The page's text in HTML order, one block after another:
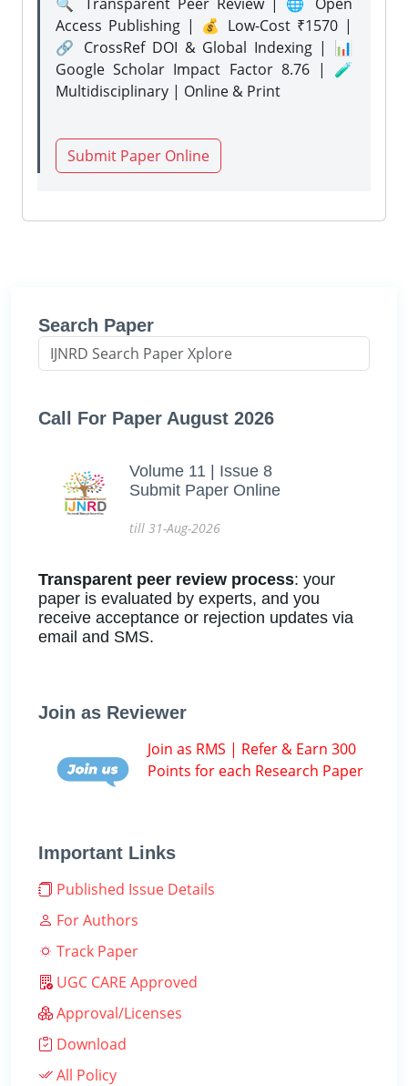
Access Publishing | 💰 Low-Cost ₹1570 |
🔗 CrossRef DOI & Global Indexing | 📊
Google Scholar Impact Factor 8.76 | 🧪
Multidisciplinary | Online & Print
Submit Paper Online
Search Paper
Call For Paper August 2026
Volume 11 | Issue 8
Submit Paper Online
till 31-Aug-2026
Transparent peer review process: your
paper is evaluated by experts, and you
receive acceptance or rejection updates via
email and SMS.
Join as Reviewer
Join as RMS | Refer & Earn 300
Points for each Research Paper
Important Links
Published Issue Details
For Authors
Track Paper
UGC CARE Approved
Approval/Licenses
Download
All Policy